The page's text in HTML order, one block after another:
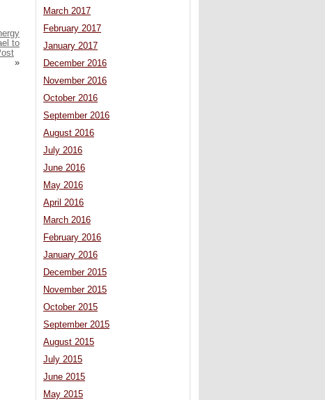
to
»
March 2017
February 2017
January 2017
December 2016
November 2016
October 2016
September 2016
August 2016
July 2016
June 2016
May 2016
April 2016
March 2016
February 2016
January 2016
December 2015
November 2015
October 2015
September 2015
August 2015
July 2015
June 2015
May 2015